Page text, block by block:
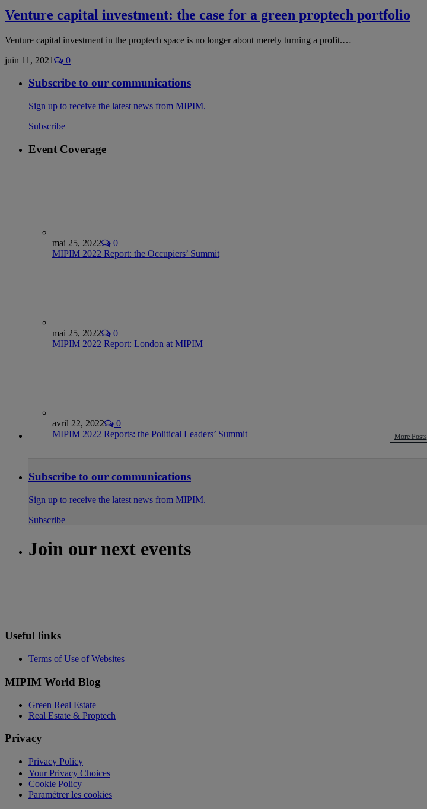
Venture capital investment: the case for a green proptech portfolio
Venture capital investment in the proptech space is no longer about merely turning a profit.…
juin 11, 2021
0
Subscribe to our communications
Sign up to receive the latest news from MIPIM.
Subscribe
Event Coverage
mai 25, 2022
0
MIPIM 2022 Report: the Occupiers’ Summit
mai 25, 2022
0
MIPIM 2022 Report: London at MIPIM
avril 22, 2022
0
MIPIM 2022 Reports: the Political Leaders’ Summit
More Posts
Subscribe to our communications
Sign up to receive the latest news from MIPIM.
Subscribe
Join our next events
Useful links
Terms of Use of Websites
MIPIM World Blog
Green Real Estate
Real Estate & Proptech
Privacy
Privacy Policy
Your Privacy Choices
Cookie Policy
Paramétrer les cookies